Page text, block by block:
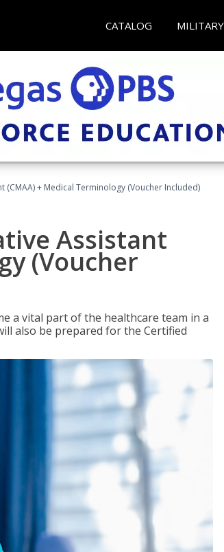
CATALOG MILITARY
+ Medical Terminology (Voucher Included)
Assistant
(Voucher
a vital part of the healthcare team in a
also be prepared for the Certified